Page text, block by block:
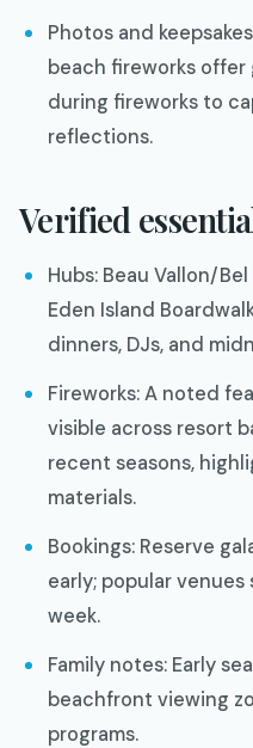
Photos and
beach fireworks
during fireworks to
reflections.
Verified
Hubs: Beau Vallon/
Eden Island
dinners, DJs, and
Fireworks: A noted
visible across resort
recent seasons,
materials.
Bookings: Reserve
early; popular
week.
Family notes: Early
beachfront viewing
programs.